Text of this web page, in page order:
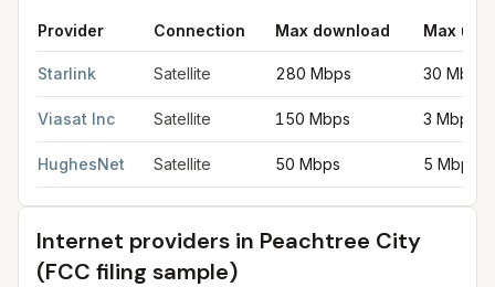
Provider Connection Max download Max
Starlink Satellite 280 Mbps 30 Mbps
Viasat Inc Satellite 150 Mbps 3 Mbps
HughesNet Satellite 50 Mbps 5 Mbps
Internet providers in Peachtree City
(FCC filing sample)